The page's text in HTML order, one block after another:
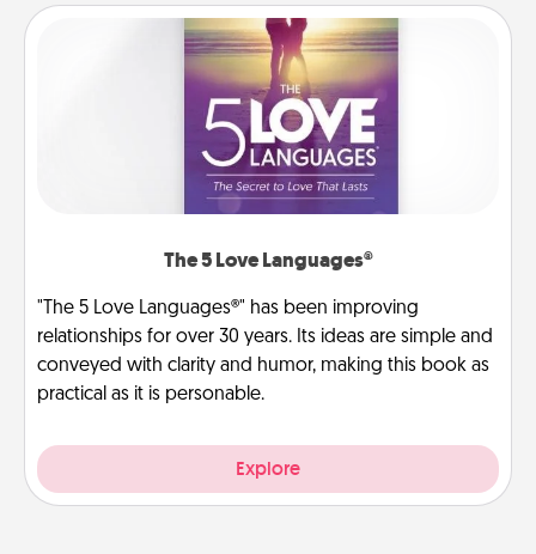
The 5 Love Languages®
"The 5 Love Languages®" has been improving
relationships for over 30 years. Its ideas are simple and
conveyed with clarity and humor, making this book as
practical as it is personable.
Explore